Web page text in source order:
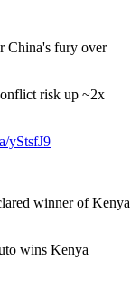
China's fury over
risk up ~2x
yStsfJ9
winner of Kenya
wins Kenya